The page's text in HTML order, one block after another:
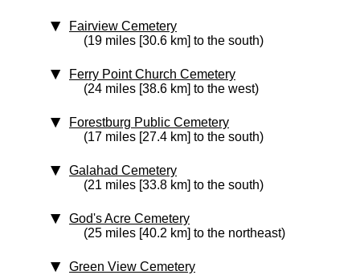
Fairview Cemetery
(19 miles [30.6 km] to the south)
Ferry Point Church Cemetery
(24 miles [38.6 km] to the west)
Forestburg Public Cemetery
(17 miles [27.4 km] to the south)
Galahad Cemetery
(21 miles [33.8 km] to the south)
God's Acre Cemetery
(25 miles [40.2 km] to the northeast)
Green View Cemetery